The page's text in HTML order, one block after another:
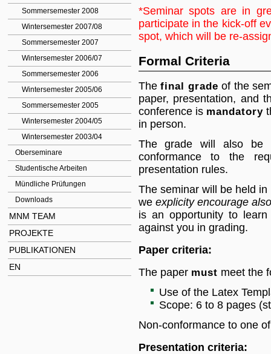
Sommersemester 2008
Wintersemester 2007/08
Sommersemester 2007
Wintersemester 2006/07
Sommersemester 2006
Wintersemester 2005/06
Sommersemester 2005
Wintersemester 2004/05
Wintersemester 2003/04
Oberseminare
Studentische Arbeiten
Mündliche Prüfungen
Downloads
MNM TEAM
PROJEKTE
PUBLIKATIONEN
EN
*Seminar spots are in
participate in the kick-off
spot, which will be re-
Formal Criteria
The final grade of the
paper, presentation, and
conference is mandatory
in person.
The grade will also be
conformance to the
presentation rules.
The seminar will be held
we explicity encourage
is an opportunity to
against you in grading.
Paper criteria:
The paper must meet the
Use of the Latex
Scope: 6 to 8 pages
Non-conformance to one
Presentation criteria: